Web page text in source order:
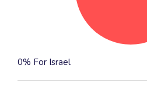
0% For Israel